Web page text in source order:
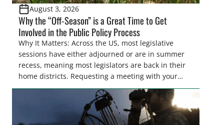
August 3, 2026
Why the “Off-Season” is a Great Time to Get
Involved in the Public Policy Process
Why It Matters: Across the US, most legislative
sessions have either adjourned or are in summer
recess, meaning most legislators are back in their
home districts. Requesting a meeting with your
legislator(s) outside of the hustle and bustle of the
legislative season is the perfect time for sportsmen
and women to become familiar with their state
representative’s stance on sporting issues as well